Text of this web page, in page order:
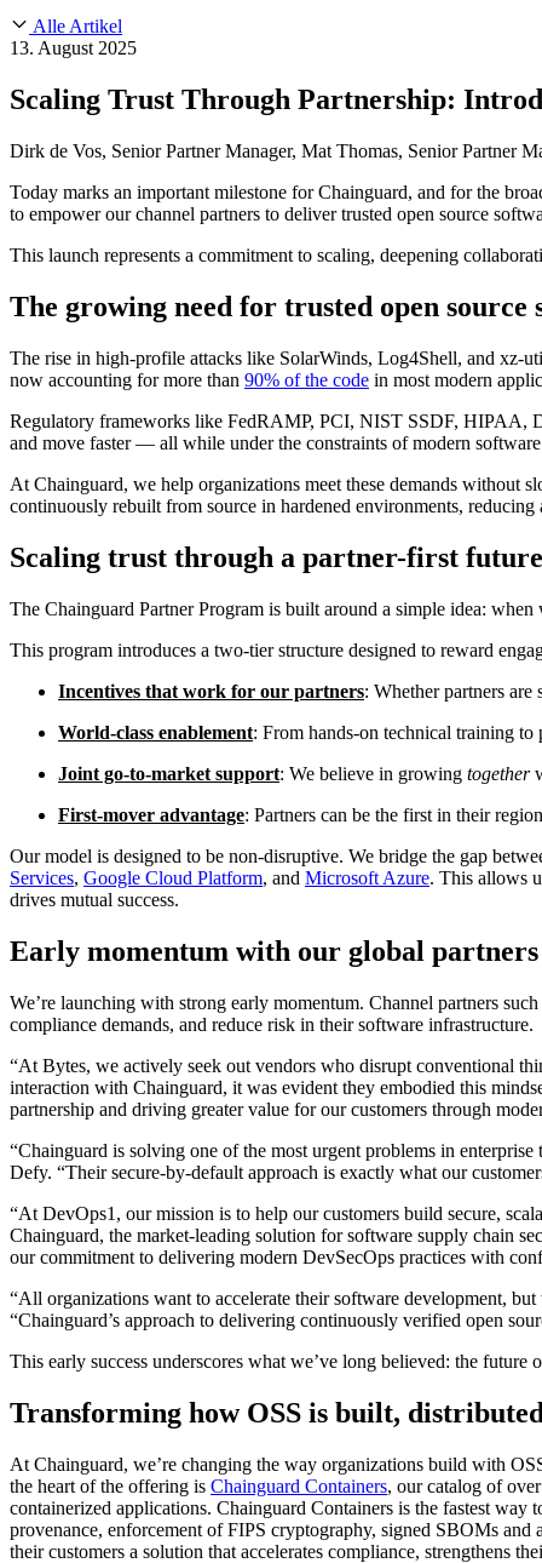
Chainguard Containers
CVE Remediation
Industry
Technology
FEATUREDSicher mit KI entwickelnEntdecken Sie KI-Sicherheit
Slack Community
Documentation
Trust Center
FEATURED EVENT2026 Gartner® Magic Quadrant™ for
Blog
Open Source Leadership
Careers
Wir stellen einKarriere bei ChainguardOffene Stellen ansehen
Alle Artikel
13. August 2025
Scaling Trust Through Partnership:
Dirk de Vos, Senior Partner Manager, Mat Thomas, Senior Partner
Today marks an important milestone for Chainguard, and for the
to empower our channel partners to deliver trusted open source
This launch represents a commitment to scaling, deepening
The growing need for trusted open source
The rise in high-profile attacks like SolarWinds, Log4Shell, and xz-
now accounting for more than 90% of the code in most modern
Regulatory frameworks like FedRAMP, PCI, NIST SSDF, HIPAA,
and move faster — all while under the constraints of modern
At Chainguard, we help organizations meet these demands
continuously rebuilt from source in hardened environments,
Scaling trust through a partner-first future
The Chainguard Partner Program is built around a simple idea:
This program introduces a two-tier structure designed to reward
Incentives that work for our partners: Whether partners
World-class enablement: From hands-on technical training to
Joint go-to-market support: We believe in growing together
First-mover advantage: Partners can be the first in their
Our model is designed to be non-disruptive. We bridge the gap
Services, Google Cloud Platform, and Microsoft Azure. This allows
drives mutual success.
Early momentum with our global partners
We’re launching with strong early momentum. Channel partners
compliance demands, and reduce risk in their software infrastructure.
“At Bytes, we actively seek out vendors who disrupt conventional
interaction with Chainguard, it was evident they embodied this
partnership and driving greater value for our customers through
“Chainguard is solving one of the most urgent problems in
Defy. “Their secure-by-default approach is exactly what our
“At DevOps1, our mission is to help our customers build secure,
Chainguard, the market-leading solution for software supply chain
our commitment to delivering modern DevSecOps practices with
“All organizations want to accelerate their software development,
“Chainguard’s approach to delivering continuously verified open
This early success underscores what we’ve long believed: the
Transforming how OSS is built,
At Chainguard, we’re changing the way organizations build with
the heart of the offering is Chainguard Containers, our catalog of
containerized applications. Chainguard Containers is the fastest
provenance, enforcement of FIPS cryptography, signed SBOMs
their customers a solution that accelerates compliance, strengthens